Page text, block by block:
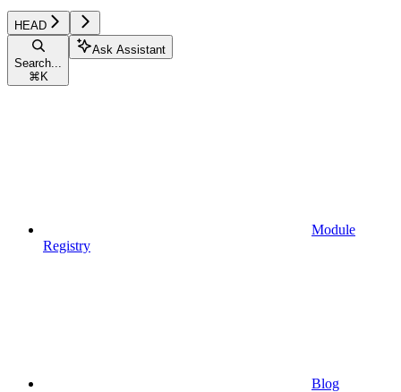
HEAD
Search...
⌘ K
Ask Assistant
Module
Registry
Blog